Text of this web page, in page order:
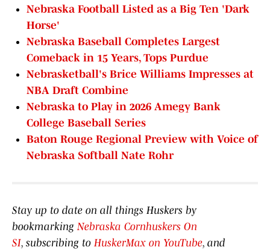
Nebraska Football Listed as a Big Ten 'Dark
Horse'
Nebraska Baseball Completes Largest
Comeback in 15 Years, Tops Purdue
Nebrasketball's Brice Williams Impresses at
NBA Draft Combine
Nebraska to Play in 2026 Amegy Bank
College Baseball Series
Baton Rouge Regional Preview with Voice of
Nebraska Softball Nate Rohr
Stay up to date on all things Huskers by
bookmarkingNebraska Cornhuskers On
SI, subscribing to HuskerMax on YouTube, and